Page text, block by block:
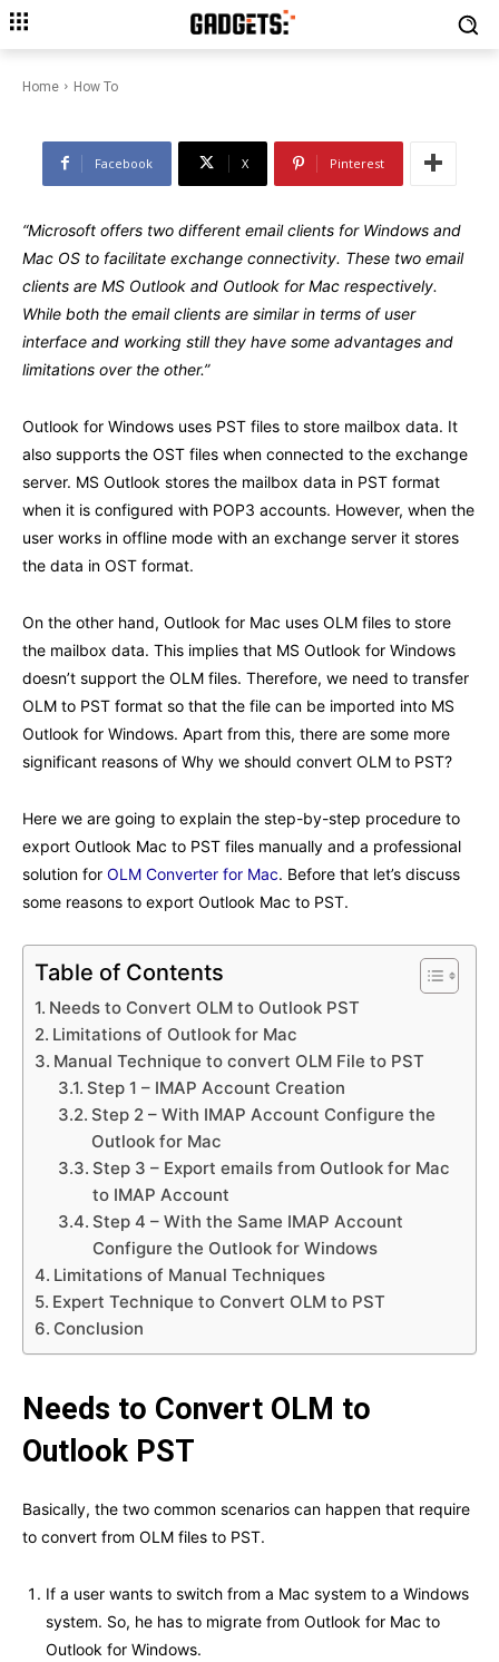
Home How To
How to Transfer OLM to PST File
Facebook X Pinterest
“Microsoft offers two different email clients for Windows and
Mac OS to facilitate exchange connectivity. These two email
clients are MS Outlook and Outlook for Mac respectively.
While both the email clients are similar in terms of user
interface and working still they have some advantages and
limitations over the other.”
Outlook for Windows uses PST files to store mailbox data. It
also supports the OST files when connected to the exchange
server. MS Outlook stores the mailbox data in PST format
when it is configured with POP3 accounts. However, when the
user works in offline mode with an exchange server it stores
the data in OST format.
On the other hand, Outlook for Mac uses OLM files to store
the mailbox data. This implies that MS Outlook for Windows
doesn’t support the OLM files. Therefore, we need to transfer
OLM to PST format so that the file can be imported into MS
Outlook for Windows. Apart from this, there are some more
significant reasons of Why we should convert OLM to PST?
Here we are going to explain the step-by-step procedure to
export Outlook Mac to PST files manually and a professional
solution for OLM Converter for Mac. Before that let’s discuss
some reasons to export Outlook Mac to PST.
Table of Contents
Needs to Convert OLM to Outlook PST
Limitations of Outlook for Mac
Manual Technique to convert OLM File to PST
Step 1 – IMAP Account Creation
Step 2 – With IMAP Account Configure the
Outlook for Mac
Step 3 – Export emails from Outlook for Mac
to IMAP Account
Step 4 – With the Same IMAP Account
Configure the Outlook for Windows
Limitations of Manual Techniques
Expert Technique to Convert OLM to PST
Conclusion
Needs to Convert OLM to
Outlook PST
Basically, the two common scenarios can happen that require
to convert from OLM files to PST.
If a user wants to switch from a Mac system to a Windows
system. So, he has to migrate from Outlook for Mac to
Outlook for Windows.